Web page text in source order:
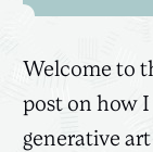
Welcome to
post on how
generative